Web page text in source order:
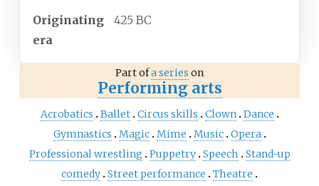
Originating
era
425 BC
Part ofa series on
Performing arts
Acrobatics Ballet Circus skills Clown Dance
Gymnastics
Magic Mime Music Opera
Professional wrestling
Puppetry Speech
Stand-up
comedy Street performance
Theatre